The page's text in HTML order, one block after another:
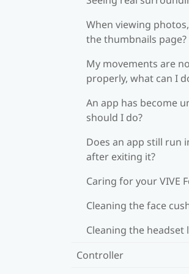
When viewing
the thumbnails page?
My movements are
properly, what can I
An app has become
should I do?
Does an app still run
after exiting it?
Caring for your VIVE
Cleaning the face
Cleaning the headset
Controller